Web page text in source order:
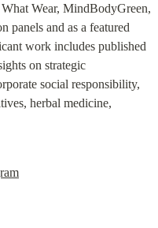
Wear, MindBodyGreen,
panels and as a featured
work includes published
on strategic
social responsibility,
herbal medicine,